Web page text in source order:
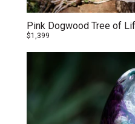
Pink Dogwood Tree of
$1,399